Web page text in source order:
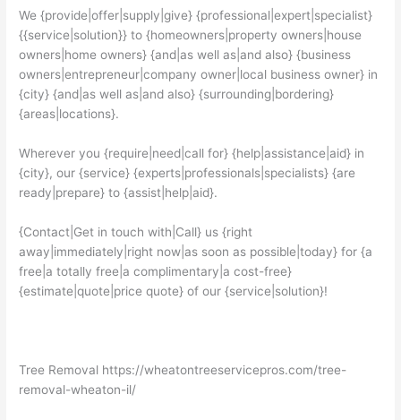
We {provide|offer|supply|give} {professional|expert|specialist}
{{service|solution}} to {homeowners|property owners|house
owners|home owners} {and|as well as|and also} {business
owners|entrepreneur|company owner|local business owner} in
{city} {and|as well as|and also} {surrounding|bordering}
{areas|locations}.
Wherever you {require|need|call for} {help|assistance|aid} in
{city}, our {service} {experts|professionals|specialists} {are
ready|prepare} to {assist|help|aid}.
{Contact|Get in touch with|Call} us {right
away|immediately|right now|as soon as possible|today} for {a
free|a totally free|a complimentary|a cost-free}
{estimate|quote|price quote} of our {service|solution}!
Tree Removal https://wheatontreeservicepros.com/tree-
removal-wheaton-il/